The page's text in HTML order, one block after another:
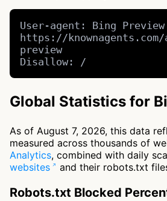
User-agent: Bing
https://
preview
Disallow: /
Global Statistics for
As of August 7, 2026, this data
measured across thousands of
Analytics, combined with daily
websites
and their robots.txt
Robots.txt Blocked